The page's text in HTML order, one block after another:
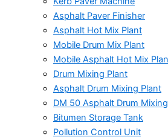
Asphalt Paver Finisher
Asphalt Hot Mix Plant
Mobile Drum Mix Plant
Mobile Asphalt Hot Mix
Drum Mixing Plant
Asphalt Drum Mixing Plant
DM 50 Asphalt Drum
Bitumen Storage Tank
Pollution Control Unit